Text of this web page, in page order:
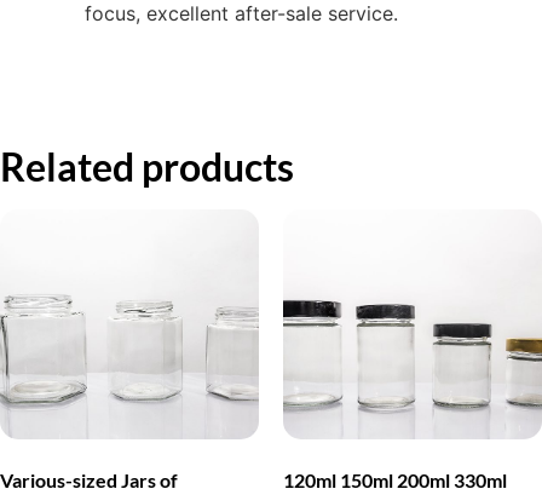
focus, excellent after-sale service.
Related products
Various-sized Jars of
120ml 150ml 200ml 330ml